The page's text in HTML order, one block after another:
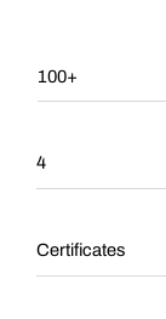
100+
4
Certificates